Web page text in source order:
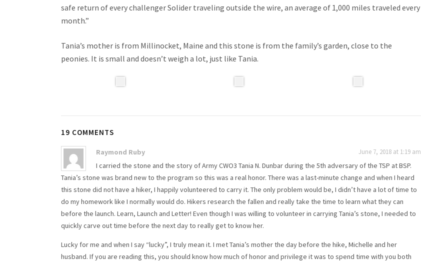
safe return of every challenger Solider traveling outside the wire, an average of 1,000 miles traveled every
month.”
Tania’s mother is from Millinocket, Maine and this stone is from the family’s garden, close to the
peonies. It is small and doesn’t weigh a lot, just like Tania.
19 COMMENTS
Raymond Ruby June 7, 2018 at 1:19 am
I carried the stone and the story of Army CWO3 Tania N. Dunbar during the 5th adversary of the TSP at BSP.
Tania’s stone was brand new to the program so this was a real honor. There was a last-minute change and when I heard
this stone did not have a hiker, I happily volunteered to carry it. The only problem would be, I didn’t have a lot of time to
do my homework like I normally would do. Hikers research the fallen and really take the time to learn what they can
before the launch. Learn, Launch and Letter! Even though I was willing to volunteer in carrying Tania’s stone, I needed to
quickly carve out time before the next day to really get to know her.
Lucky for me and when I say “lucky”, I truly mean it. I met Tania’s mother the day before the hike, Michelle and her
husband. If you are reading this, you should know how much of honor and privilege it was to spend time with you both